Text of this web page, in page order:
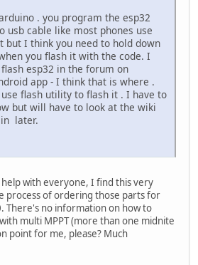
. you program the esp32
usb cable like most phones use
I think you need to hold down
you flash it with the code. I
esp32 in the forum on
app - I think that is where .
flash utility to flash it . I have to
but will have to look at the wiki
later.
with everyone, I find this very
process of ordering those parts for
There's no information on how to
multi MPPT (more than one midnite
point for me, please? Much